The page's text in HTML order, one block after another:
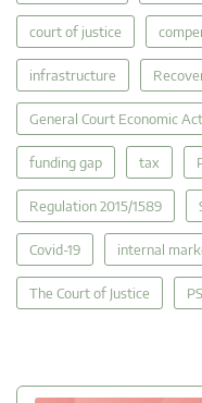
court of justice
infrastructure
General Court Economic
funding gap tax
Regulation 2015/1589
Covid-19 internal
The Court of Justice